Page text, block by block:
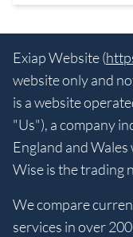
Exiap Website (
website only and
is a website
"Us"), a company
England and
Wise is the trading
We compare
services in over